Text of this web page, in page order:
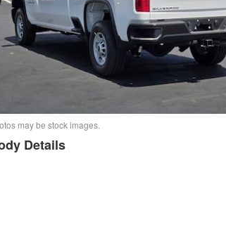
may be stock images.
Details